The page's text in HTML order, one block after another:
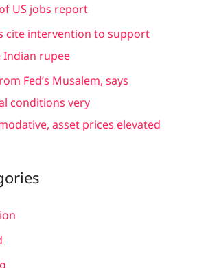
US jobs report
cite intervention to support
Indian rupee
Fed’s Musalem, says
conditions very
asset prices elevated